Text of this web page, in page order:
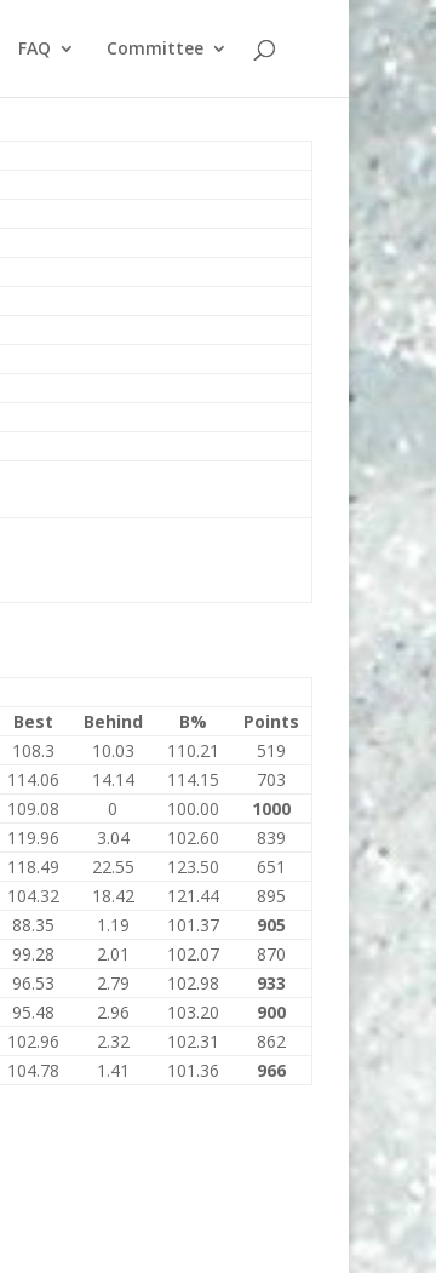
FAQ Committee
Best Behind B%
Points
108.3 10.03 110.21
519
114.06 14.14 114.15
703
109.08 0 100.00
1000
119.96 3.04 102.60
839
118.49 22.55 123.50
651
104.32 18.42 121.44
895
88.35 1.19 101.37
905
99.28 2.01 102.07
870
96.53 2.79 102.98
933
95.48 2.96 103.20
900
102.96 2.32 102.31
862
104.78 1.41 101.36 966